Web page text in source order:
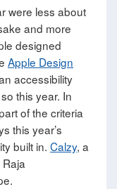
were less about
and more
designed
Apple Design
accessibility
this year. In
of the criteria
this year’s
built in. Calzy, a